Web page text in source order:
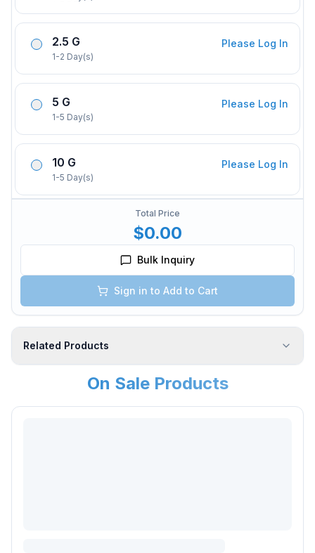
2.5 G
1-2 Day(s)
Please Log In
5 G
1-5 Day(s)
Please Log In
10 G
1-5 Day(s)
Please Log In
Total Price
$0.00
Bulk Inquiry
Sign in to Add to Cart
Related Products
On Sale Products